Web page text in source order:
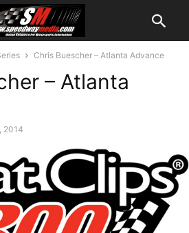
Chris Buescher – Atlanta Advance
– Atlanta
2014